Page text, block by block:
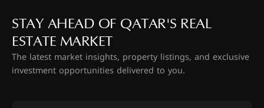
STAY AHEAD OF QATAR'S REAL
ESTATE MARKET
The latest market insights, property listings, and exclusive
investment opportunities delivered to you.